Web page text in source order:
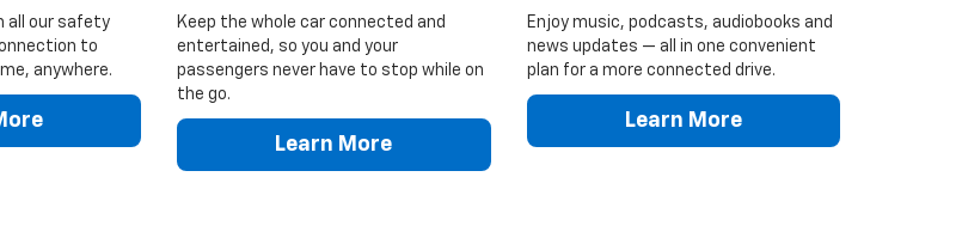
all our safety
to
anywhere.
Keep the whole car connected and
entertained, so you and your
passengers never have to stop while on
the go.
Learn More
Enjoy music, podcasts, audiobooks and
news updates — all in one convenient
plan for a more connected drive.
Learn More